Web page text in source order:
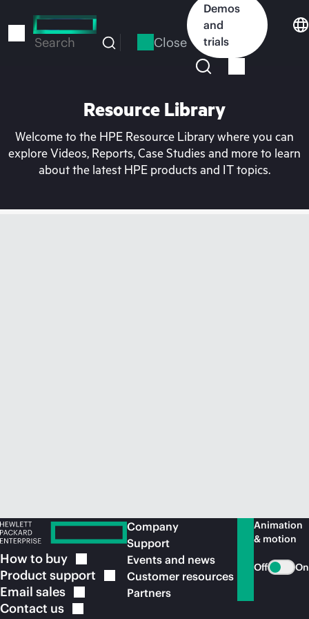
to
Search Close
Demos
and
trials
Resource Library
Welcome to the HPE Resource Library where you can
explore Videos, Reports, Case Studies and more to learn
about the latest HPE products and IT topics.
How to buy
Product support
Email sales
Contact us
Company
Support
Events and news
Customer resources
Partners
Animation
& motion
Off On